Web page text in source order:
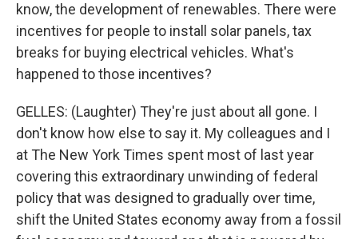
know, the development of renewables. There were
incentives for people to install solar panels, tax
breaks for buying electrical vehicles. What's
happened to those incentives?
GELLES: (Laughter) They're just about all gone. I
don't know how else to say it. My colleagues and I
at The New York Times spent most of last year
covering this extraordinary unwinding of federal
policy that was designed to gradually over time,
shift the United States economy away from a fossil